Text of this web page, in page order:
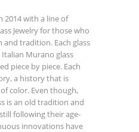
2014 with a line of
Jewelry for those who
tradition. Each glass
Murano glass
piece by piece. Each
a history that is
color. Even though,
is an old tradition and
following their age-
innovations have